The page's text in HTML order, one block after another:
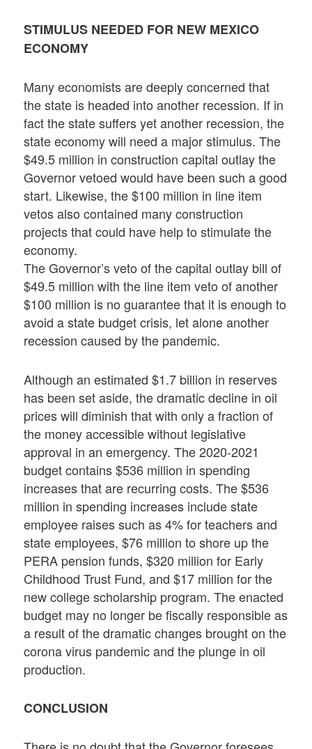
STIMULUS NEEDED FOR NEW MEXICO
ECONOMY
Many economists are deeply concerned that
the state is headed into another recession. If in
fact the state suffers yet another recession, the
state economy will need a major stimulus. The
$49.5 million in construction capital outlay the
Governor vetoed would have been such a good
start. Likewise, the $100 million in line item
vetos also contained many construction
projects that could have help to stimulate the
economy.
The Governor’s veto of the capital outlay bill of
$49.5 million with the line item veto of another
$100 million is no guarantee that it is enough to
avoid a state budget crisis, let alone another
recession caused by the pandemic.
Although an estimated $1.7 billion in reserves
has been set aside, the dramatic decline in oil
prices will diminish that with only a fraction of
the money accessible without legislative
approval in an emergency. The 2020-2021
budget contains $536 million in spending
increases that are recurring costs. The $536
million in spending increases include state
employee raises such as 4% for teachers and
state employees, $76 million to shore up the
PERA pension funds, $320 million for Early
Childhood Trust Fund, and $17 million for the
new college scholarship program. The enacted
budget may no longer be fiscally responsible as
a result of the dramatic changes brought on the
corona virus pandemic and the plunge in oil
production.
CONCLUSION